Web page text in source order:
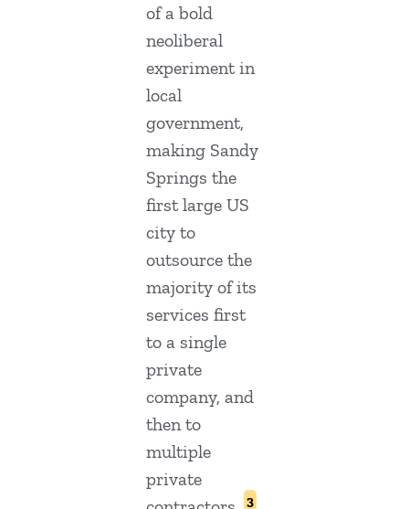
of a bold
neoliberal
experiment in
local
government,
making Sandy
Springs the
first large US
city to
outsource the
majority of its
services first
to a single
private
company, and
then to
multiple
private
3